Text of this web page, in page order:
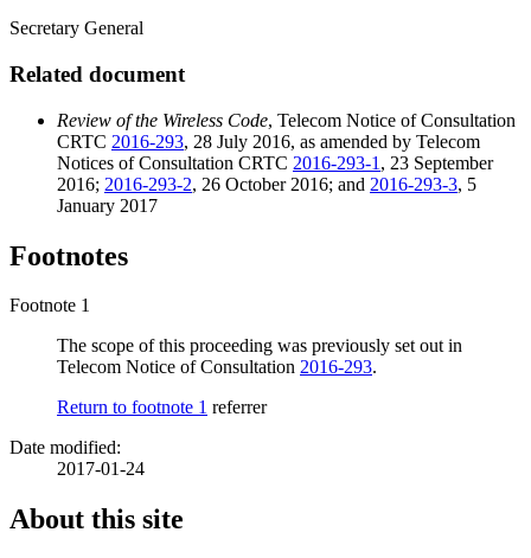
Secretary General
Related document
Review of the Wireless Code, Telecom Notice of Consultation
CRTC 2016-293, 28 July 2016, as amended by Telecom
Notices of Consultation CRTC 2016-293-1 , 23 September
2016; 2016-293-2, 26 October 2016; and 2016-293-3, 5
January 2017
Footnotes
Footnote 1
The scope of this proceeding was previously set out in
Telecom Notice of Consultation 2016-293.
Return to footnote 1 referrer
Date modified:
2017-01-24
About this site